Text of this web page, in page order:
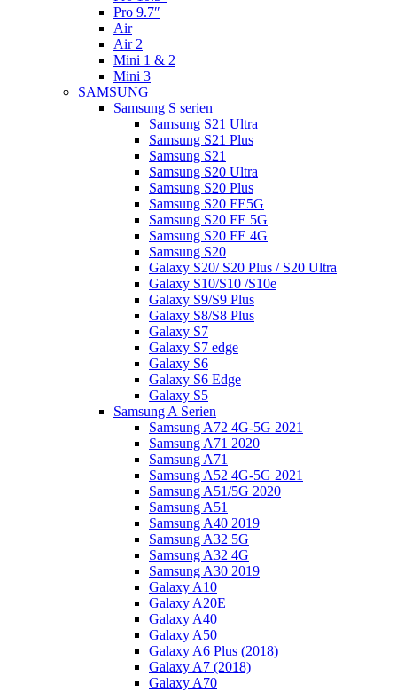
Pro 9.7″
Air
Air 2
Mini 1 & 2
Mini 3
SAMSUNG
Samsung S serien
Samsung S21 Ultra
Samsung S21 Plus
Samsung S21
Samsung S20 Ultra
Samsung S20 Plus
Samsung S20 FE5G
Samsung S20 FE 5G
Samsung S20 FE 4G
Samsung S20
Galaxy S20/ S20 Plus / S20 Ultra
Galaxy S10/S10 /S10e
Galaxy S9/S9 Plus
Galaxy S8/S8 Plus
Galaxy S7
Galaxy S7 edge
Galaxy S6
Galaxy S6 Edge
Galaxy S5
Samsung A Serien
Samsung A72 4G-5G 2021
Samsung A71 2020
Samsung A71
Samsung A52 4G-5G 2021
Samsung A51/5G 2020
Samsung A51
Samsung A40 2019
Samsung A32 5G
Samsung A32 4G
Samsung A30 2019
Galaxy A10
Galaxy A20E
Galaxy A40
Galaxy A50
Galaxy A6 Plus (2018)
Galaxy A7 (2018)
Galaxy A70